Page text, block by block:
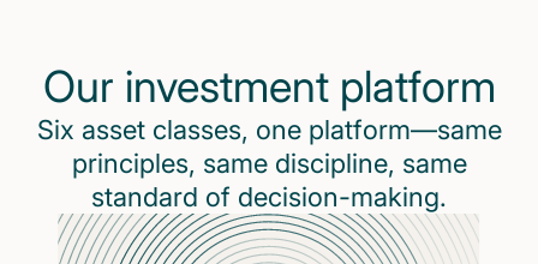
Our investment platform
Six asset classes, one platform—same
principles, same discipline, same
standard of decision-making.